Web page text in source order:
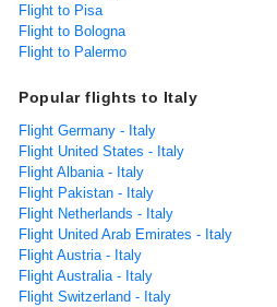
Flight to Pisa
Flight to Bologna
Flight to Palermo
Popular flights to Italy
Flight Germany - Italy
Flight United States - Italy
Flight Albania - Italy
Flight Pakistan - Italy
Flight Netherlands - Italy
Flight United Arab Emirates - Italy
Flight Austria - Italy
Flight Australia - Italy
Flight Switzerland - Italy